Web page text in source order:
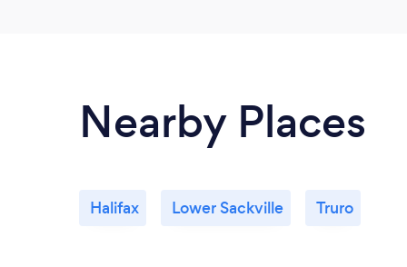
Nearby Places
Halifax Lower Sackville Truro